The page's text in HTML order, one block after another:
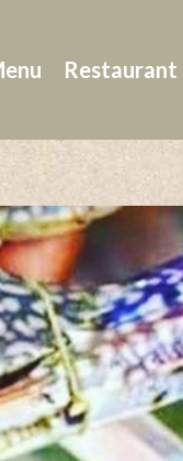
Restaurant